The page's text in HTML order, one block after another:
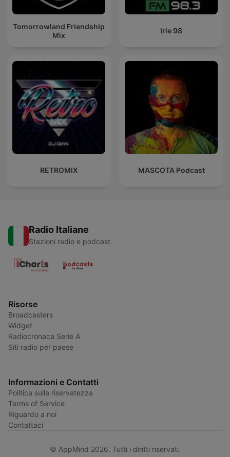
Tomorrowland Friendship
Mix
Irie 98
RETROMIX MASCOTA Podcast
Radio Italiane
Stazioni radio e podcast
Risorse
Broadcasters
Widget
Radiocronaca Serie A
Siti radio per paese
Informazioni e Contatti
Politica sulla riservatezza
Terms of Service
Riguardo a noi
Contattaci
© AppMind 2026. Tutti i diritti riservati.